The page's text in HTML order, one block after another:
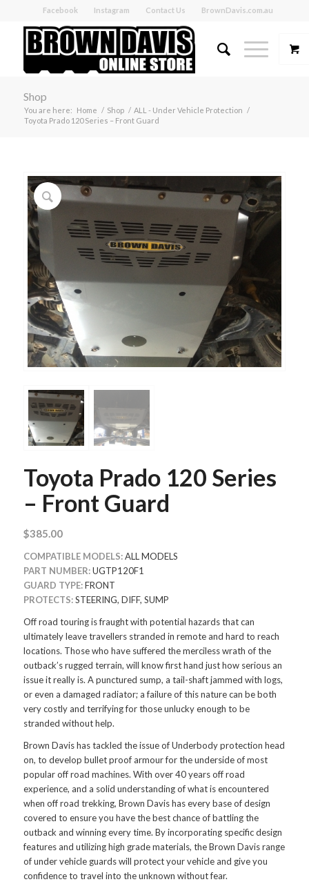
Facebook Instagram Contact Us BrownDavis.com.au
Shop
You are here: Home / Shop / ALL - Under Vehicle Protection /
Toyota Prado 120 Series – Front Guard
Toyota Prado 120 Series
– Front Guard
$385.00
COMPATIBLEMODELS:ALL MODELS
PART NUMBER:UGTP120F1
GUARD TYPE:FRONT
PROTECTS:STEERING, DIFF, SUMP
Off road touring is fraught with potential hazards that can
ultimately leave travellers stranded in remote and hard to reach
locations. Those who have suffered the merciless wrath of the
outback’s rugged terrain, will know first hand just how serious an
issue it really is. A punctured sump, a tail-shaft jammed with logs,
or even a damaged radiator; a failure of this nature can be both
very costly and terrifying for those unlucky enough to be
stranded without help.
Brown Davis has tackled the issue of Underbody protection head
on, to develop bullet proof armour for the underside of most
popular off road machines. With over 40 years off road
experience, and a solid understanding of what is encountered
when off road trekking, Brown Davis has every base of design
covered to ensure you have the best chance of battling the
outback and winning every time. By incorporating specific design
features and utilizing high grade materials, the Brown Davis range
of under vehicle guards will protect your vehicle and give you
confidence to travel into the unknown without fear.